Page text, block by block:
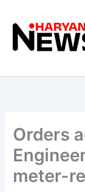
content
Orders
meter-